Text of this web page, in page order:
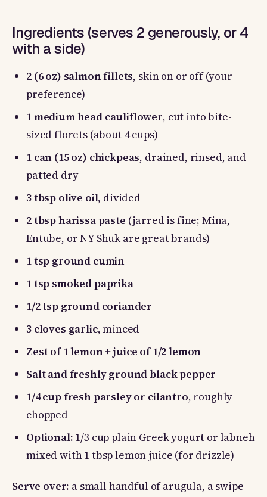
Ingredients (serves 2 generously, or 4
with a side)
2 (6 oz) salmon fillets, skin on or off (your
preference)
1 medium head cauliflower, cut into bite-
sized florets (about 4 cups)
1 can (15 oz) chickpeas, drained, rinsed, and
patted dry
3 tbsp olive oil, divided
2 tbsp harissa paste (jarred is fine; Mina,
Entube, or NY Shuk are great brands)
1 tsp ground cumin
1 tsp smoked paprika
1/2 tsp ground coriander
3 cloves garlic, minced
Zest of 1 lemon+juice of 1/2 lemon
Salt and freshly ground black pepper
1/4 cup fresh parsley or cilantro, roughly
chopped
Optional: 1/3 cup plain Greek yogurt or labneh
mixed with 1 tbsp lemon juice (for drizzle)
Serve over: a small handful of arugula, a swipe